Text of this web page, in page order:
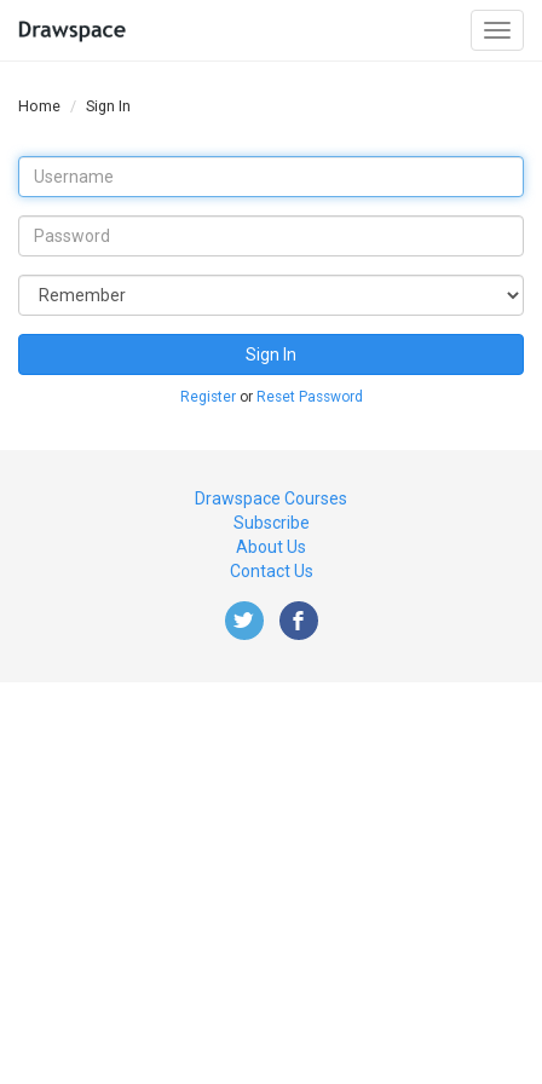
Home Sign In
Sign In
Registeror Reset Password
Drawspace Courses
Subscribe
About Us
Contact Us